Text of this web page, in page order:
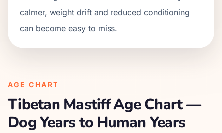
calmer, weight drift and reduced conditioning
can become easy to miss.
AGE CHART
Tibetan MastiffAge Chart —
Dog Years to Human Years